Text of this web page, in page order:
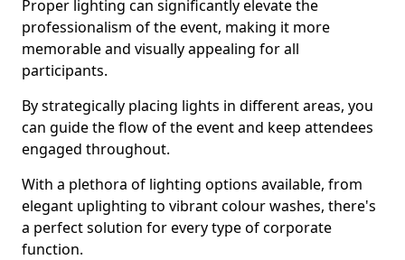
Proper lighting can significantly elevate the
professionalism of the event, making it more
memorable and visually appealing for all
participants.
By strategically placing lights in different areas, you
can guide the flow of the event and keep attendees
engaged throughout.
With a plethora of lighting options available, from
elegant uplighting to vibrant colour washes, there's
a perfect solution for every type of corporate
function.